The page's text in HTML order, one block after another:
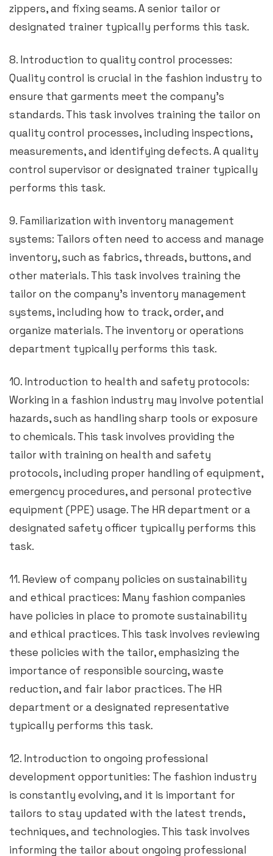
zippers, and fixing seams. A senior tailor or
designated trainer typically performs this task.
8. Introduction to quality control processes:
Quality control is crucial in the fashion industry to
ensure that garments meet the company’s
standards. This task involves training the tailor on
quality control processes, including inspections,
measurements, and identifying defects. A quality
control supervisor or designated trainer typically
performs this task.
9. Familiarization with inventory management
systems: Tailors often need to access and manage
inventory, such as fabrics, threads, buttons, and
other materials. This task involves training the
tailor on the company’s inventory management
systems, including how to track, order, and
organize materials. The inventory or operations
department typically performs this task.
10. Introduction to health and safety protocols:
Working in a fashion industry may involve potential
hazards, such as handling sharp tools or exposure
to chemicals. This task involves providing the
tailor with training on health and safety
protocols, including proper handling of equipment,
emergency procedures, and personal protective
equipment (PPE) usage. The HR department or a
designated safety officer typically performs this
task.
11. Review of company policies on sustainability
and ethical practices: Many fashion companies
have policies in place to promote sustainability
and ethical practices. This task involves reviewing
these policies with the tailor, emphasizing the
importance of responsible sourcing, waste
reduction, and fair labor practices. The HR
department or a designated representative
typically performs this task.
12. Introduction to ongoing professional
development opportunities: The fashion industry
is constantly evolving, and it is important for
tailors to stay updated with the latest trends,
techniques, and technologies. This task involves
informing the tailor about ongoing professional